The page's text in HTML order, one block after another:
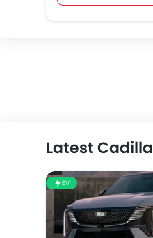
Latest
EV